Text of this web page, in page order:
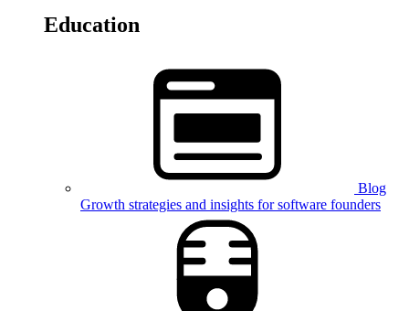
Education
Blog
Growth strategies and insights for software founders